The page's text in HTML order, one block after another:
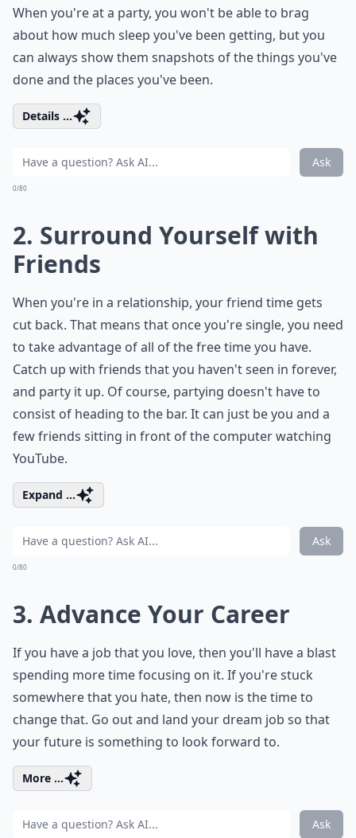
When you're at a party, you won't be able to brag
about how much sleep you've been getting, but you
can always show them snapshots of the things you've
done and the places you've been.
Details ...
Ask
0/80
2. Surround Yourself with
Friends
When you're in a relationship, your friend time gets
cut back. That means that once you're single, you need
to take advantage of all of the free time you have.
Catch up with friends that you haven't seen in forever,
and party it up. Of course, partying doesn't have to
consist of heading to the bar. It can just be you and a
few friends sitting in front of the computer watching
YouTube.
Expand ...
Ask
0/80
3. Advance Your Career
If you have a job that you love, then you'll have a blast
spending more time focusing on it. If you're stuck
somewhere that you hate, then now is the time to
change that. Go out and land your dream job so that
your future is something to look forward to.
More ...
Ask